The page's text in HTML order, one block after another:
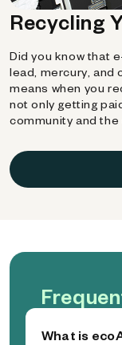
Recycling
Did you know that
lead, mercury, and
means when you
not only getting
community and the
What is